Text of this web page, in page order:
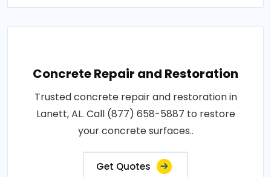
Concrete Repair and Restoration
Trusted concrete repair and restoration in
Lanett, AL. Call (877) 658-5887 to restore
your concrete surfaces..
Get Quotes